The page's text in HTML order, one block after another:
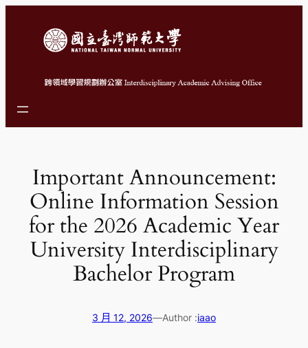
Important Announcement:
Online Information Session
for the 2026 Academic Year
University Interdisciplinary
Bachelor Program
3 月 12, 2026—Author :iaao